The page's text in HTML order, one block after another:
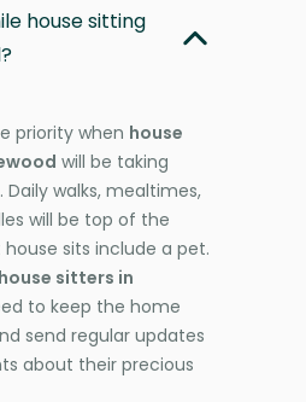
house sitting
priority when house
will be taking
walks, mealtimes,
will be top of the
sits include a pet.
house sitters in
to keep the home
send regular updates
about their precious